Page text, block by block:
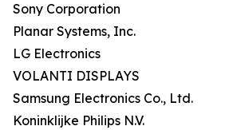
Sony Corporation
Planar Systems, Inc.
LG Electronics
VOLANTI DISPLAYS
Samsung Electronics Co., Ltd.
Koninklijke Philips N.V.